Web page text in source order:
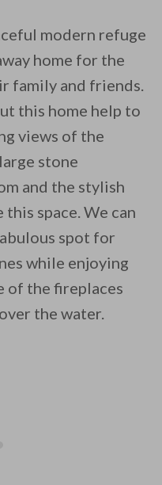
modern refuge
home for the
family and friends.
this home help to
views of the
stone
and the stylish
space. We can
spot for
while enjoying
of the fireplaces
the water.